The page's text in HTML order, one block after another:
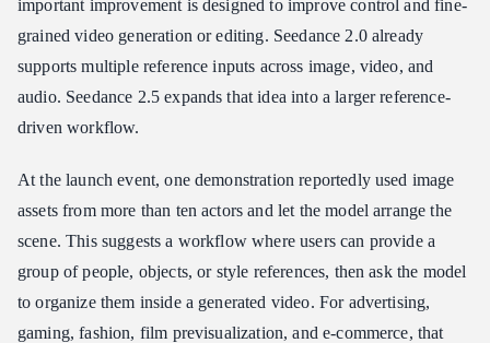
important improvement is designed to improve control and fine-
grained video generation or editing. Seedance 2.0 already
supports multiple reference inputs across image, video, and
audio. Seedance 2.5 expands that idea into a larger reference-
driven workflow.
At the launch event, one demonstration reportedly used image
assets from more than ten actors and let the model arrange the
scene. This suggests a workflow where users can provide a
group of people, objects, or style references, then ask the model
to organize them inside a generated video. For advertising,
gaming, fashion, film previsualization, and e-commerce, that